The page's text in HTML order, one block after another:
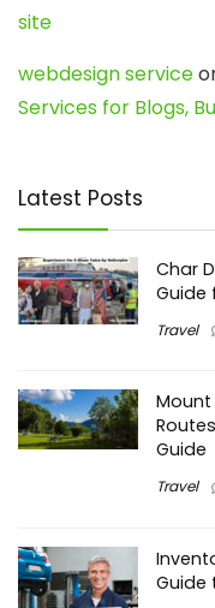
site
webdesign service
Services for Blogs,
Latest Posts
Char
Guide
Travel
Mount
Guide
Travel
Guide